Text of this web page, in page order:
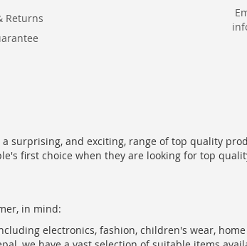
Returns
surprising, and exciting, range of top quality
first choice when they are looking for top
in mind:
electronics, fashion, children's wear,